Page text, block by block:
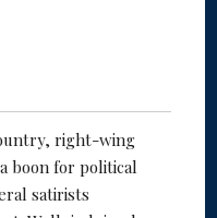
right-wing
boon for political
satirists